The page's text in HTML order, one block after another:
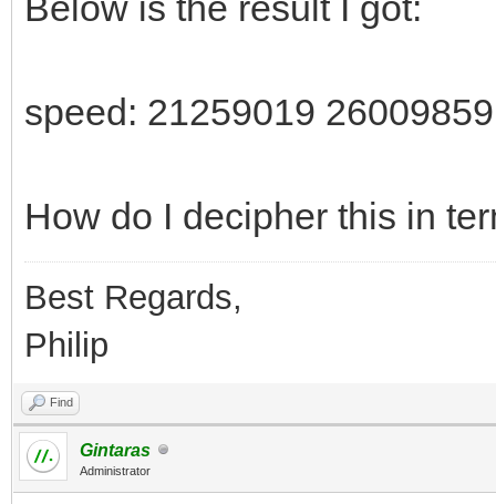
speed: 21259019
How do I decipher this in
Best Regards,
Philip
Find
Gintaras
Administrator